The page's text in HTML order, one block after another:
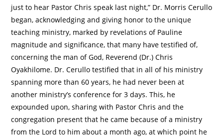
just to hear Pastor Chris speak last night,” Dr. Morris Cerullo
began, acknowledging and giving honor to the unique
teaching ministry, marked by revelations of Pauline
magnitude and significance, that many have testified of,
concerning the man of God, Reverend (Dr.) Chris
Oyakhilome. Dr. Cerullo testified that in all of his ministry
spanning more than 60 years, he had never been at
another ministry’s conference for 3 days. This, he
expounded upon, sharing with Pastor Chris and the
congregation present that he came because of a ministry
from the Lord to him about a month ago, at which point he